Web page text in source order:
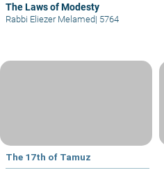
The Laws of Modesty
Rabbi Eliezer Melamed| 5764
The 17th of Tamuz